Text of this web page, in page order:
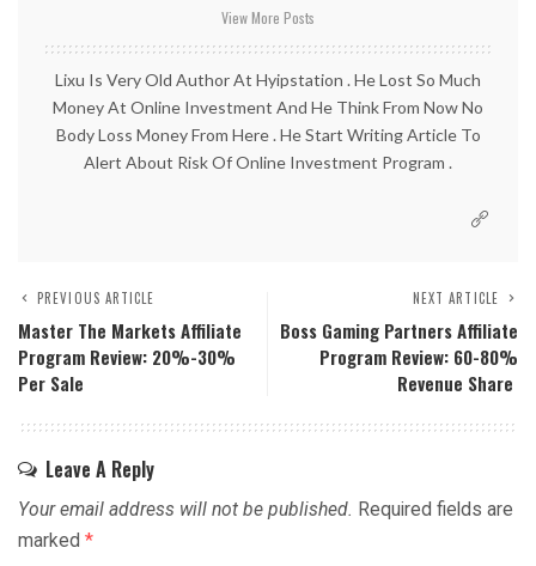
View More Posts
Lixu Is Very Old Author At Hyipstation . He Lost So Much
Money At Online Investment And He Think From Now No
Body Loss Money From Here . He Start Writing Article To
Alert About Risk Of Online Investment Program .
PREVIOUS ARTICLE
Master The Markets Affiliate
Program Review: 20%-30%
Per Sale
NEXT ARTICLE
Boss Gaming Partners Affiliate
Program Review: 60-80%
Revenue Share
Leave A Reply
Your email address will not be published. Required fields are
marked *